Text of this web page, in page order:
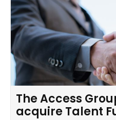
The Access
acquire Talent